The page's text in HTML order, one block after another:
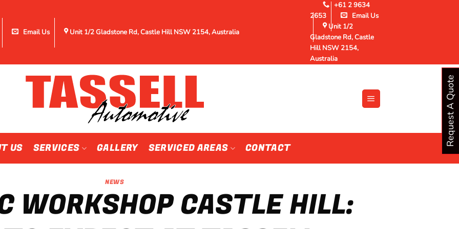
Email Us Unit 1/2 Gladstone Rd, Castle Hill NSW 2154, Australia
+61 2 9634
2653
Email Us
Unit 1/2
Gladstone Rd, Castle
Hill NSW 2154,
Australia
US SERVICES GALLERY SERVICED AREAS CONTACT
NEWS
WORKSHOP CASTLE HILL:
Request A Quote